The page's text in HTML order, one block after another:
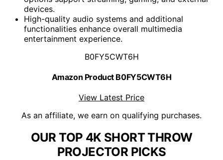
devices.
High-quality audio systems and additional
functionalities enhance overall multimedia
entertainment experience.
B0FY5CWT6H
Amazon Product B0FY5CWT6H
View Latest Price
As an affiliate, we earn on qualifying purchases.
OUR TOP 4K SHORT THROW
PROJECTOR PICKS